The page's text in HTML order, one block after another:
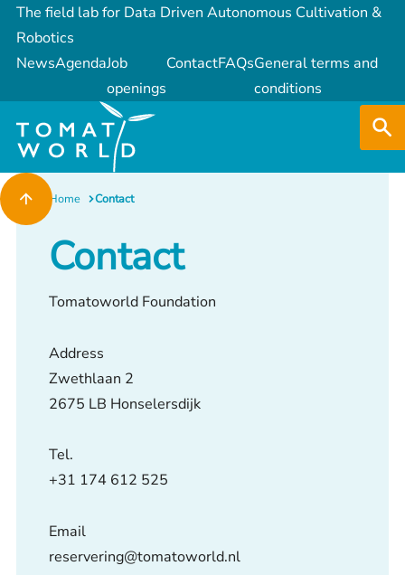
The field lab for Data Driven Autonomous Cultivation &
Robotics
NewsAgendaJob
openings
ContactFAQsGeneral terms and
conditions
Home Contact
Contact
Tomatoworld Foundation
Address
Zwethlaan 2
2675 LB Honselersdijk
Tel.
+31 174 612 525
Email
reservering@tomatoworld.nl